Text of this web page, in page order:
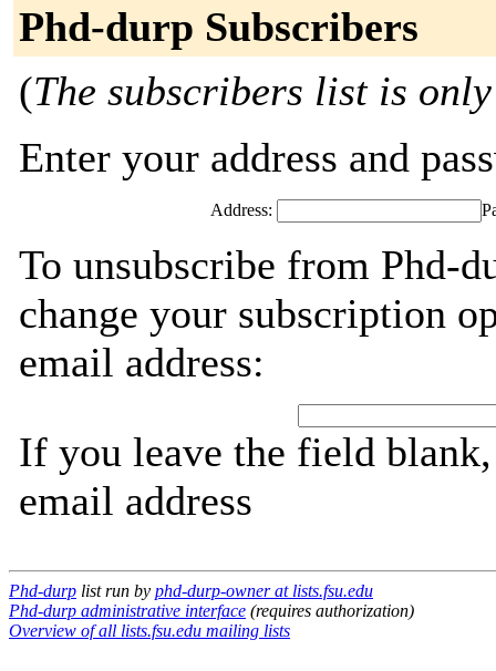
Phd-durp Subscribers
(The subscribers list is
Enter your address and
Address:
To unsubscribe from Phd-
change your subscription
email address:
If you leave the field
email address
Phd-durp list run by phd-durp-owner at lists.fsu.edu
Phd-durp administrative interface (requires authorization)
Overview of all lists.fsu.edu mailing lists